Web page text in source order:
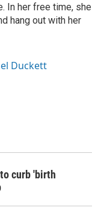
In her free time, she
hang out with her
Duckett
curb 'birth